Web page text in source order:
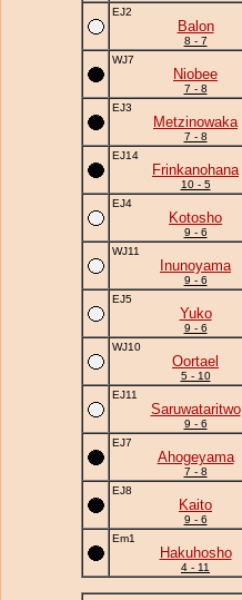
EJ2
Balon
8 - 7
WJ7
Niobee
7 - 8
EJ3
Metzinowaka
7 - 8
EJ14
Frinkanohana
10 - 5
EJ4
Kotosho
9 - 6
WJ11
Inunoyama
9 - 6
EJ5
Yuko
9 - 6
WJ10
Oortael
5 - 10
EJ11
Saruwataritwo
9 - 6
EJ7
Ahogeyama
7 - 8
EJ8
Kaito
9 - 6
Em1
Hakuhosho
4 - 11